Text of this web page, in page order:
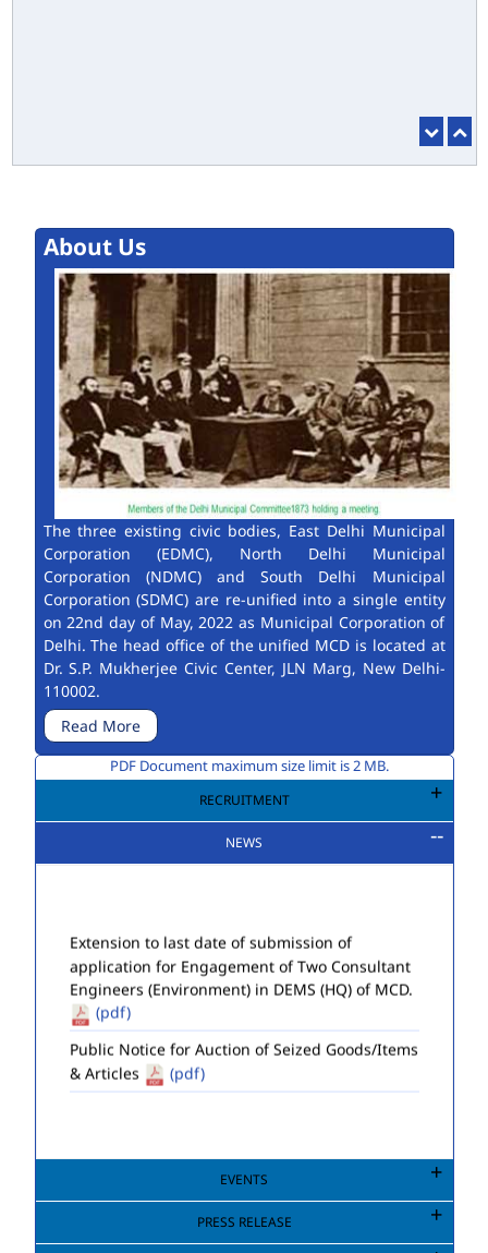
About Us
The three existing civic bodies, East Delhi Municipal
Corporation (EDMC), North Delhi Municipal
Corporation (NDMC) and South Delhi Municipal
Corporation (SDMC) are re-unified into a single entity
on 22nd day of May, 2022 as Municipal Corporation of
Delhi. The head office of the unified MCD is located at
Dr. S.P. Mukherjee Civic Center, JLN Marg, New Delhi-
110002.
Read More
PDF Document maximum size limit is 2 MB.
RECRUITMENT
NEWS
application for Engagement of Two Consultant
Engineers (Environment) in DEMS (HQ) of MCD.
(pdf)
Public Notice for Auction of Seized Goods/Items
& Articles
(pdf)
EVENTS
PRESS RELEASE